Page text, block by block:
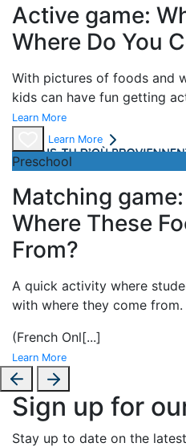
Active game:
Where Do You
With pictures of foods and
kids can have fun getting
Learn More
Learn More
Preschool
Matching
Where These
From?
A quick activity where
with where they come from.
(French Onl[...]
Learn More
Sign up for
Stay up to date on the latest